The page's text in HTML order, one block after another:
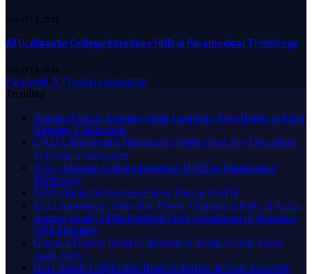
AUGUST 9, 2026
ATU, Abrantie College Introduce HND in Paramedical Trichology
AUGUST 9, 2026
Facebook X (Twitter) Instagram
Trending
Apostle Francis Amoako Attah Launches Two Books at 62nd
Birthday Celebration
GAUA Reactivates Nationwide Strike Over Pay Disparities
in Public Universities
ATU, Abrantie College Introduce HND in Paramedical
Trichology
NPP’s Beatrice Owarewa Siaw Dies at KATH
ECG Announces Four-Day Power Outages in Parts of Accra
Asenso-Boakye Disappointed Over Annulment of Bantama
NPP Elections
Ghana’s Deputy Head of Mission to Saudi Arabia, Sanni
Jajah, Dies
BoG Builds US$12.9bn Reserve Buffer as Cedi Recovers